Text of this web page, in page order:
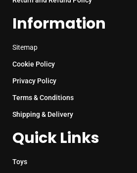
Information
Sitemap
Cookie Policy
Privacy Policy
Terms & Conditions
Shipping & Delivery
Quick Links
Toys